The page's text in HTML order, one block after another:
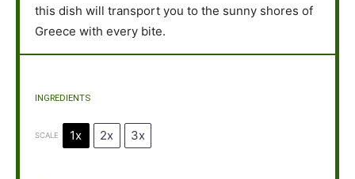
this dish will transport you to the sunny shores of
Greece with every bite.
INGREDIENTS
SCALE 1x 2x 3x